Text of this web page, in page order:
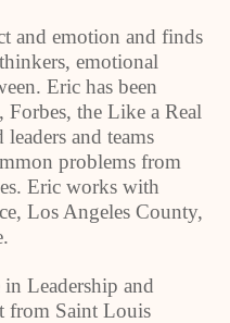
and emotion and finds
emotional
Eric has been
the Like a Real
and teams
problems from
Eric works with
Los Angeles County,
Leadership and
from Saint Louis